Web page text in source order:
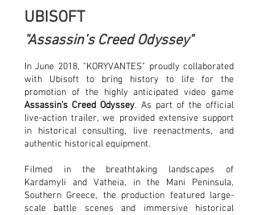
UBISOFT
"Assassin’s Creed Odyssey"
In June 2018, "KORYVANTES" proudly collaborated
with Ubisoft to bring history to life for the
promotion of the highly anticipated video game
Assassin’s Creed Odyssey. As part of the official
live-action trailer, we provided extensive support
in historical consulting, live reenactments, and
authentic historical equipment.
Filmed in the breathtaking landscapes of
Kardamyli and Vatheia, in the Mani Peninsula,
Southern Greece, the production featured large-
scale battle scenes and immersive historical